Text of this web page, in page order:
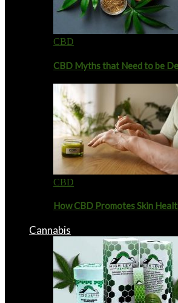
CBD
CBD Myths that Need to be
CBD
How CBD Promotes Skin
Cannabis